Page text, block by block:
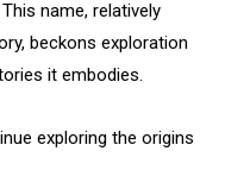
name, relatively
beckons exploration
it embodies.
exploring the origins